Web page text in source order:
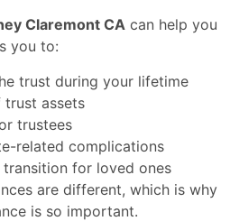
Claremont CA can help you
you to:
trust during your lifetime
assets
trustees
related complications
for loved ones
are different, which is why
is so important.